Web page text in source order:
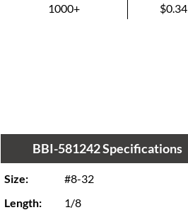
1000+
$0.34
BBI-581242 Specifications
Size:
#8-32
Length:
1/8